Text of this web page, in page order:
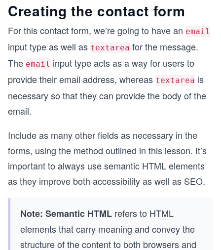
Creating the contact form
For this contact form, we’re going to have an email
input type as well as textarea for the message.
The email input type acts as a way for users to
provide their email address, whereas textarea is
necessary so that they can provide the body of the
email.
Include as many other fields as necessary in the
forms, using the method outlined in this lesson. It’s
important to always use semantic HTML elements
as they improve both accessibility as well as SEO.
Note: Semantic HTML refers to HTML
elements that carry meaning and convey the
structure of the content to both browsers and